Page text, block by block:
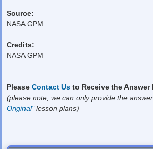
Source:
NASA GPM
Credits:
NASA GPM
Please Contact Us to Receive the Answer
(please note, we can only provide the
Original"lesson plans)